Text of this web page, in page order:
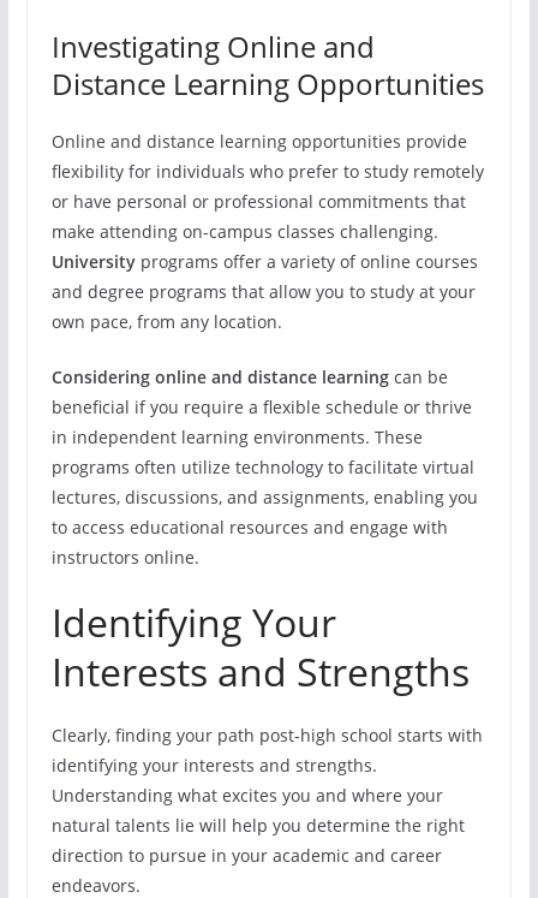
Investigating Online and
Distance Learning Opportunities
Online and distance learning opportunities provide
flexibility for individuals who prefer to study remotely
or have personal or professional commitments that
make attending on-campus classes challenging.
Universityprograms offer a variety of online courses
and degree programs that allow you to study at your
own pace, from any location.
Considering online and distance learningcan be
beneficial if you require a flexible schedule or thrive
in independent learning environments. These
programs often utilize technology to facilitate virtual
lectures, discussions, and assignments, enabling you
to access educational resources and engage with
instructors online.
Identifying Your
Interests and Strengths
Clearly, finding your path post-high school starts with
identifying your interests and strengths.
Understanding what excites you and where your
natural talents lie will help you determine the right
direction to pursue in your academic and career
endeavors.